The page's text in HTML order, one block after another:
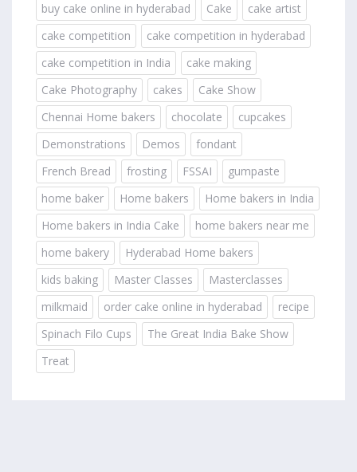
buy cake online in hyderabad
Cake
cake artist
cake competition
cake competition in hyderabad
cake competition in India
cake making
Cake Photography
cakes
Cake Show
Chennai Home bakers
chocolate
cupcakes
Demonstrations
Demos
fondant
French Bread
frosting FSSAI
gumpaste
home baker
Home bakers
Home bakers in India
Home bakers in India Cake
home bakers near me
home bakery
Hyderabad Home bakers
kids baking
Master Classes
Masterclasses
milkmaid
order cake online in hyderabad
recipe
Spinach Filo Cups
The Great India Bake Show
Treat